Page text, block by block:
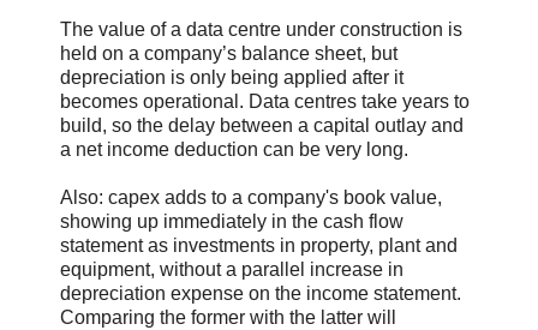
The value of a data centre under construction is
held on a company’s balance sheet, but
depreciation is only being applied after it
becomes operational. Data centres take years to
build, so the delay between a capital outlay and
a net income deduction can be very long.
Also: capex adds to a company's book value,
showing up immediately in the cash flow
statement as investments in property, plant and
equipment, without a parallel increase in
depreciation expense on the income statement.
Comparing the former with the latter will